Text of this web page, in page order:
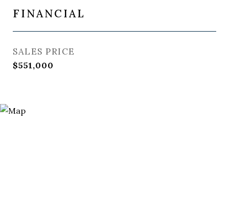
FINANCIAL
SALES PRICE
$551,000